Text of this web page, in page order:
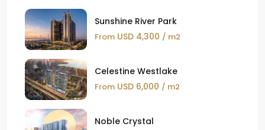
Sunshine River Park
From USD 4,300 / m2
Celestine Westlake
From USD 6,000 / m2
Noble Crystal